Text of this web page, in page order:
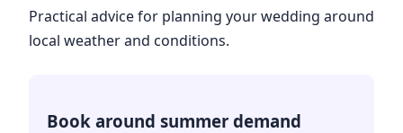
Practical advice for planning your wedding around
local weather and conditions.
Book around summer demand